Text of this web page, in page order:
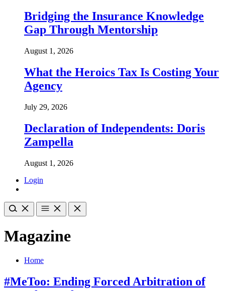
Bridging the Insurance Knowledge
Gap Through Mentorship
August 1, 2026
What the Heroics Tax Is Costing Your
Agency
July 29, 2026
Declaration of Independents: Doris
Zampella
August 1, 2026
Login
Magazine
Home
#MeToo: Ending Forced Arbitration of